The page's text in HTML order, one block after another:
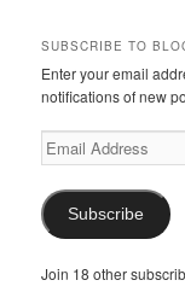
SUBSCRIBE TO
Enter your email
notifications of new
Email
Address
Subscribe
Join 18 other